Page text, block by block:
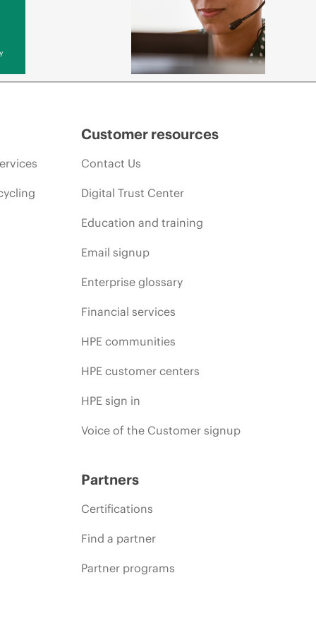
Customer resources
Contact Us
Digital Trust Center
Education and training
Email signup
Enterprise glossary
Financial services
HPE communities
HPE customer centers
HPE sign in
Voice of the Customer signup
Partners
Certifications
Find a partner
Partner programs